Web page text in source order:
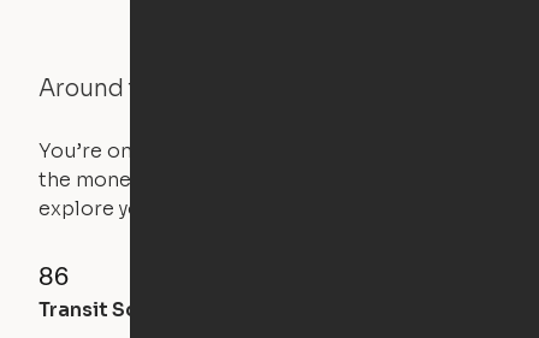
Around the Neighborhood
You’re on the move, and so is your apartment. Use
the money you saved on that pricier 1-bedroom to
explore your future home.
86
Transit Score